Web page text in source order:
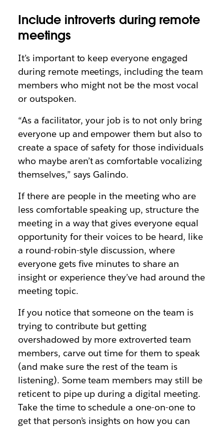
Include introverts during remote
meetings
It’s important to keep everyone engaged
during remote meetings, including the team
members who might not be the most vocal
or outspoken.
“As a facilitator, your job is to not only bring
everyone up and empower them but also to
create a space of safety for those individuals
who maybe aren’t as comfortable vocalizing
themselves,” says Galindo.
If there are people in the meeting who are
less comfortable speaking up, structure the
meeting in a way that gives everyone equal
opportunity for their voices to be heard, like
a round-robin-style discussion, where
everyone gets five minutes to share an
insight or experience they’ve had around the
meeting topic.
If you notice that someone on the team is
trying to contribute but getting
overshadowed by more extroverted team
members, carve out time for them to speak
(and make sure the rest of the team is
listening). Some team members may still be
reticent to pipe up during a digital meeting.
Take the time to schedule a one-on-one to
get that person’s insights on how you can